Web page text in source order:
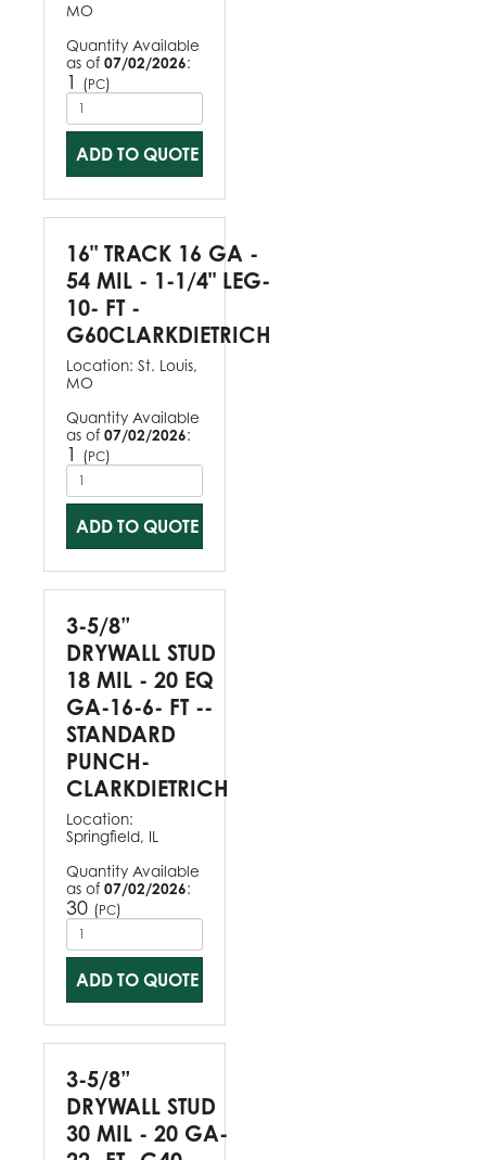
MO
Quantity Available
as of 07/02/2026:
1 (PC)
ADD TO QUOTE
16" TRACK 16 GA -
54 MIL - 1-1/4" LEG-
10- FT -
G60CLARKDIETRICH
Location: St. Louis,
MO
Quantity Available
as of 07/02/2026:
1 (PC)
ADD TO QUOTE
3-5/8”
DRYWALL STUD
18 MIL - 20 EQ
GA-16-6- FT --
STANDARD
PUNCH-
CLARKDIETRICH
Location:
Springfield, IL
Quantity Available
as of 07/02/2026:
30 (PC)
ADD TO QUOTE
3-5/8”
DRYWALL STUD
30 MIL - 20 GA-